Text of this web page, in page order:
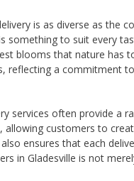
is as diverse as the
to suit every
blooms that nature has
a commitment
services often provide a
customers to
ensures that each
in Gladesville is not